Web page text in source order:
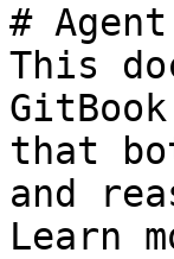
#
This
that
and
Learn